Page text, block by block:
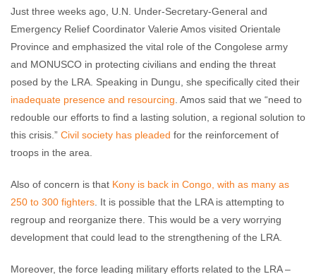
Just three weeks ago, U.N. Under-Secretary-General and
Emergency Relief Coordinator Valerie Amos visited Orientale
Province and emphasized the vital role of the Congolese army
and MONUSCO in protecting civilians and ending the threat
posed by the LRA. Speaking in Dungu, she specifically cited their
inadequate presence and resourcing . Amos said that we “need to
redouble our efforts to find a lasting solution, a regional solution to
this crisis.” Civil society has pleaded for the reinforcement of
troops in the area.
Also of concern is that Kony is back in Congo, with as many as
250 to 300 fighters . It is possible that the LRA is attempting to
regroup and reorganize there. This would be a very worrying
development that could lead to the strengthening of the LRA.
Moreover, the force leading military efforts related to the LRA –